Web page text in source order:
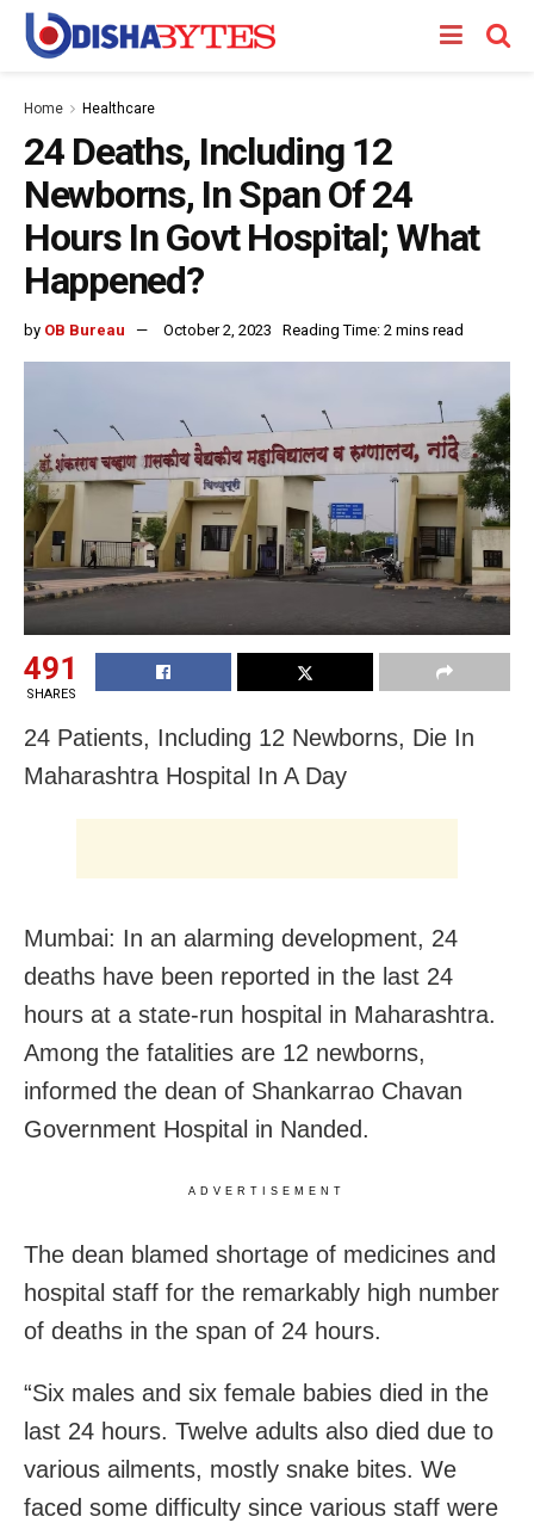
Home Healthcare
24 Deaths, Including 12
Newborns, In Span Of 24
Hours In Govt Hospital; What
Happened?
by OB Bureau October 2, 2023 Reading Time: 2 mins read
491
SHARES
24 Patients, Including 12 Newborns, Die In
Maharashtra Hospital In A Day
Mumbai: In an alarming development, 24
deaths have been reported in the last 24
hours at a state-run hospital in Maharashtra.
Among the fatalities are 12 newborns,
informed the dean of Shankarrao Chavan
Government Hospital in Nanded.
ADVERTISEMENT
The dean blamed shortage of medicines and
hospital staff for the remarkably high number
of deaths in the span of 24 hours.
“Six males and six female babies died in the
last 24 hours. Twelve adults also died due to
various ailments, mostly snake bites. We
faced some difficulty since various staff were